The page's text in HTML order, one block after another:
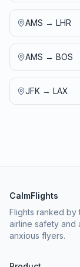
AMS → LHR
AMS → BOS
JFK → LAX
CalmFlights
Flights ranked by
airline safety
anxious flyers.